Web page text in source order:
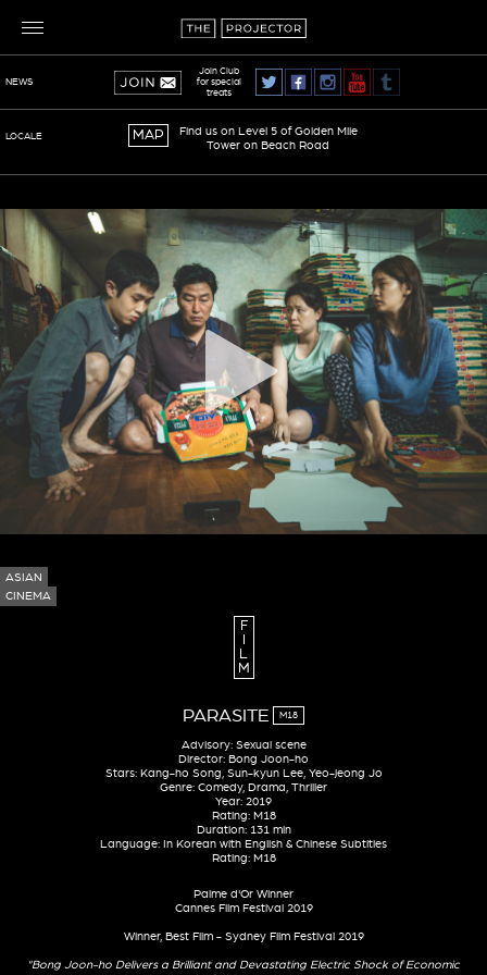
ASIAN
CINEMA
F
L
M
PARASITE M18
Advisory: Sexual scene
Director: Bong Joon-ho
Stars: Kang-ho Song, Sun-kyun Lee, Yeo-jeong Jo
Genre: Comedy, Drama, Thriller
Year: 2019
Rating: M18
Duration: 131 min
Language: In Korean with English & Chinese Subtitles
Rating: M18
Palme d'Or Winner
Cannes Film Festival 2019
Winner, Best Film - Sydney Film Festival 2019
"Bong Joon-ho Delivers a Brilliant and Devastating Electric Shock of Economic
NEWS
Join Club
for special
treats
LOCALE MAP
Find us on Level 5 of Golden Mile
Tower on Beach Road